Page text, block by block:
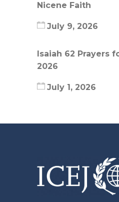
Nicene Faith
July 9, 2026
Isaiah 62 Prayers
2026
July 1, 2026